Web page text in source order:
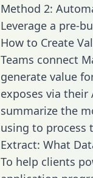
Method 2:
Leverage a pre-
How to Create
Teams connect
generate value
exposes via
summarize the
using to process
Extract: What
To help clients